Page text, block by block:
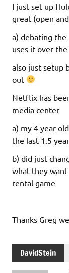
I just set up
great (open
a) debating
uses it over
also just setup
out
Netflix has
media center
a) my 4 year
the last 1.5
b) did just
what they
rental game
Thanks Greg
DavidStein